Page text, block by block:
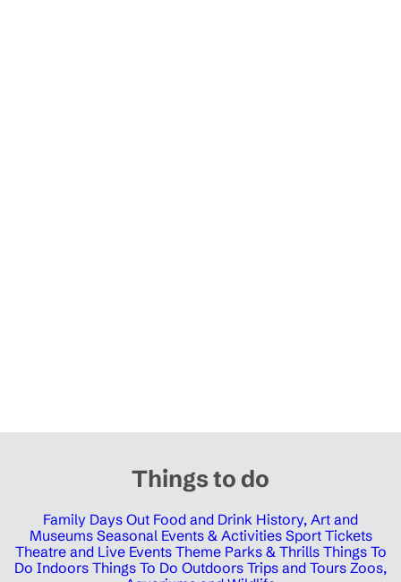
Things to do
Family Days Out Food and Drink History, Art and
Museums Seasonal Events & Activities Sport Tickets
Theatre and Live Events Theme Parks & Thrills Things To
Do Indoors Things To Do Outdoors Trips and Tours Zoos,